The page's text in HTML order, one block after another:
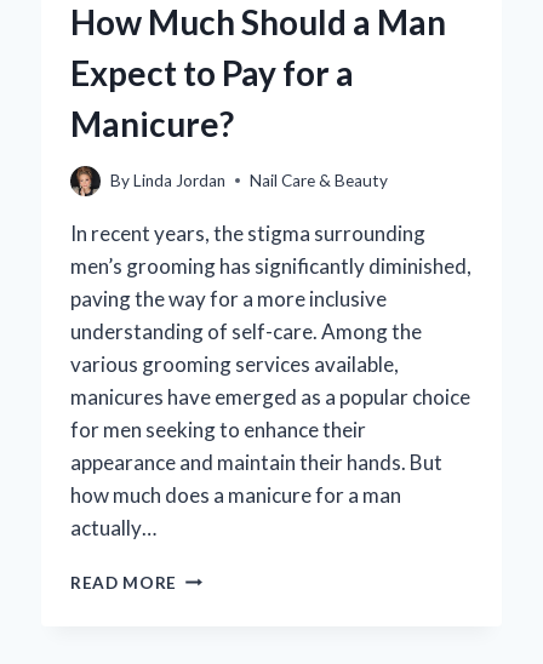
OFF?
THE
COMMON
CAUSES
SOLUTIONS
How Much Should a Man
Expect to Pay for a
Manicure?
ByLinda Jordan Nail Care & Beauty
In recent years, the stigma surrounding
men’s grooming has significantly diminished,
paving the way for a more inclusive
understanding of self-care. Among the
various grooming services available,
manicures have emerged as a popular choice
for men seeking to enhance their
appearance and maintain their hands. But
how much does a manicure for a man
actually…
READ MORE HOW